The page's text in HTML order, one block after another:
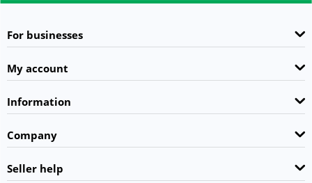
For businesses
My account
Information
Company
Seller help